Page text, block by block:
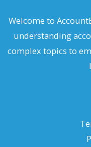
Welcome to
understanding
complex topics to